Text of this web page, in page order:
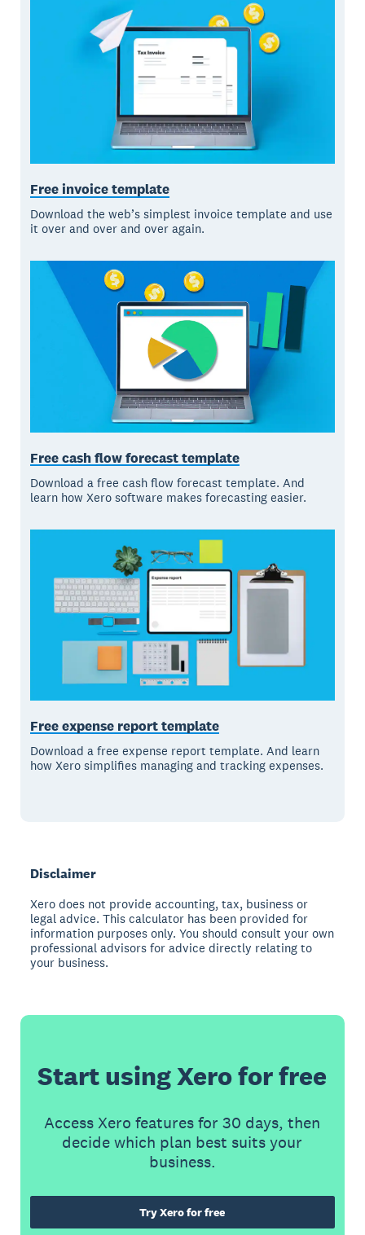
Free invoice template
Download the web’s simplest invoice template and use
it over and over and over again.
Free cash flow forecast template
Download a free cash flow forecast template. And
learn how Xero software makes forecasting easier.
Free expense report template
Download a free expense report template. And learn
how Xero simplifies managing and tracking expenses.
Disclaimer
Xero does not provide accounting, tax, business or
legal advice. This calculator has been provided for
information purposes only. You should consult your own
professional advisors for advice directly relating to
your business.
Start using Xero for free
Access Xero features for 30 days, then
decide which plan best suits your
business.
Try Xero for free